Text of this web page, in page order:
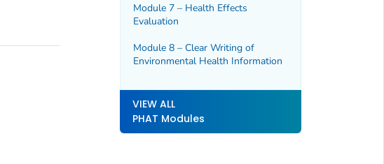
Module 7 – Health Effects
Evaluation
Module 8 – Clear Writing of
Environmental Health Information
VIEW ALL
PHAT Modules